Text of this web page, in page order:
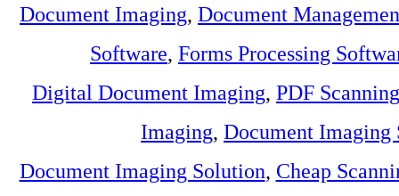
Document Imaging, Document
Software, Forms Processing
Digital Document Imaging, PDF Scanning
Imaging, Document Imaging
Document Imaging Solution, Cheap